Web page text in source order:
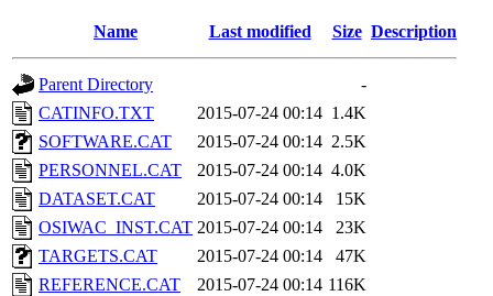
Name Last modified Size Description
Parent Directory
-
CATINFO.TXT
2015-07-24 00:14 1.4K
SOFTWARE.CAT
2015-07-24 00:14 2.5K
PERSONNEL.CAT
2015-07-24 00:14 4.0K
DATASET.CAT
2015-07-24 00:14
15K
OSIWAC_INST.CAT 2015-07-24 00:14
23K
TARGETS.CAT
2015-07-24 00:14
47K
REFERENCE.CAT
2015-07-24 00:14 116K